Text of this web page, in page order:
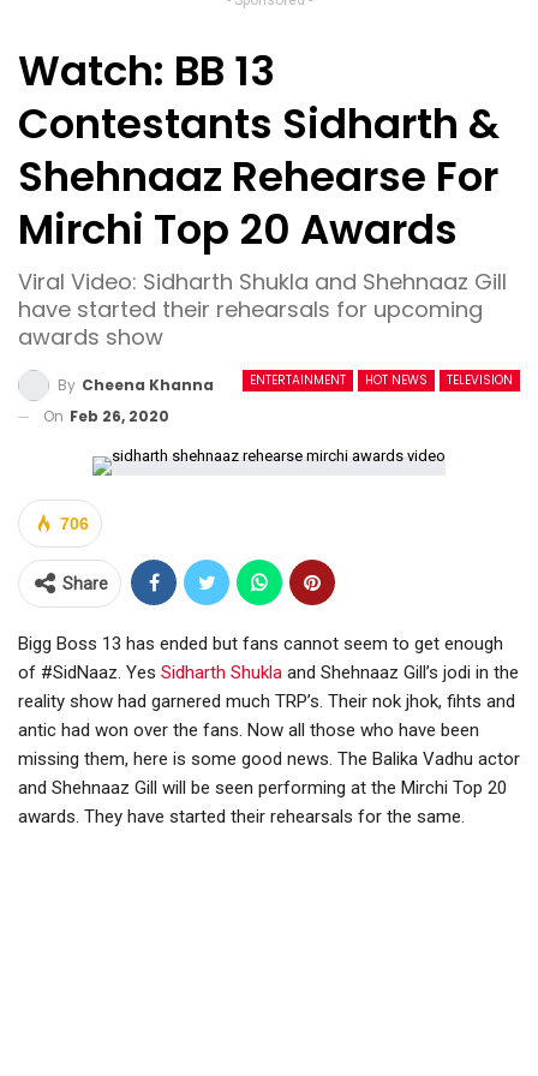
Watch: BB 13
Contestants Sidharth &
Shehnaaz Rehearse For
Mirchi Top 20 Awards
Viral Video: Sidharth Shukla and Shehnaaz Gill
have started their rehearsals for upcoming
awards show
ENTERTAINMENT HOT NEWS TELEVISION
By Cheena Khanna
On Feb 26, 2020
706
Share
Bigg Boss 13 has ended but fans cannot seem to get enough
of #SidNaaz. Yes Sidharth Shukla and Shehnaaz Gill’s jodi in the
reality show had garnered much TRP’s. Their nok jhok, fihts and
antic had won over the fans. Now all those who have been
missing them, here is some good news. The Balika Vadhu actor
and Shehnaaz Gill will be seen performing at the Mirchi Top 20
awards. They have started their rehearsals for the same.